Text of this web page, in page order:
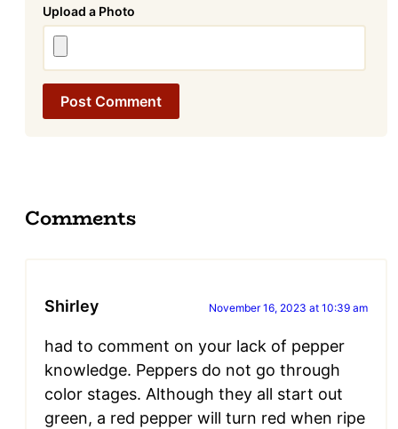
Comments
Shirley November 16, 2023 at 10:39 am
had to comment on your lack of pepper
knowledge. Peppers do not go through
color stages. Although they all start out
green, a red pepper will turn red when ripe